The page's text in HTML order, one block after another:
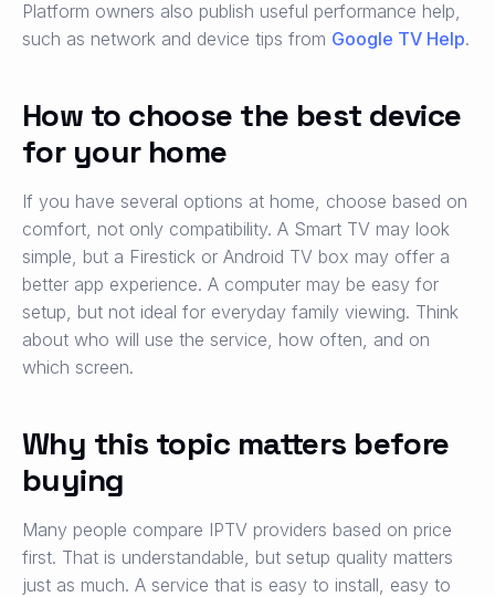
Platform owners also publish useful performance help,
such as network and device tips from Google TV Help.
How to choose the best device
for your home
If you have several options at home, choose based on
comfort, not only compatibility. A Smart TV may look
simple, but a Firestick or Android TV box may offer a
better app experience. A computer may be easy for
setup, but not ideal for everyday family viewing. Think
about who will use the service, how often, and on
which screen.
Why this topic matters before
buying
Many people compare IPTV providers based on price
first. That is understandable, but setup quality matters
just as much. A service that is easy to install, easy to